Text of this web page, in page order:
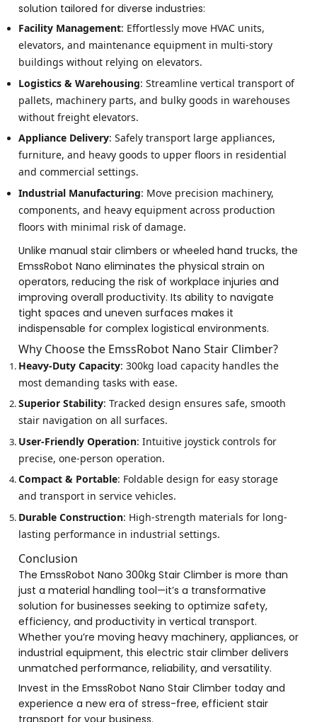
solution tailored for diverse industries:
Facility Management: Effortlessly move HVAC units,
elevators, and maintenance equipment in multi-story
buildings without relying on elevators.
Logistics & Warehousing: Streamline vertical transport of
pallets, machinery parts, and bulky goods in warehouses
without freight elevators.
Appliance Delivery: Safely transport large appliances,
furniture, and heavy goods to upper floors in residential
and commercial settings.
Industrial Manufacturing: Move precision machinery,
components, and heavy equipment across production
floors with minimal risk of damage.
Unlike manual stair climbers or wheeled hand trucks, the
EmssRobot Nano eliminates the physical strain on
operators, reducing the risk of workplace injuries and
improving overall productivity. Its ability to navigate
tight spaces and uneven surfaces makes it
indispensable for complex logistical environments.
Why Choose the EmssRobot Nano Stair Climber?
Heavy-Duty Capacity: 300kg load capacity handles the
most demanding tasks with ease.
Superior Stability: Tracked design ensures safe, smooth
stair navigation on all surfaces.
User-Friendly Operation: Intuitive joystick controls for
precise, one-person operation.
Compact & Portable: Foldable design for easy storage
and transport in service vehicles.
Durable Construction: High-strength materials for long-
lasting performance in industrial settings.
Conclusion
The EmssRobot Nano 300kg Stair Climber is more than
just a material handling tool—it’s a transformative
solution for businesses seeking to optimize safety,
efficiency, and productivity in vertical transport.
Whether you’re moving heavy machinery, appliances, or
industrial equipment, this electric stair climber delivers
unmatched performance, reliability, and versatility.
Invest in the EmssRobot Nano Stair Climber today and
experience a new era of stress-free, efficient stair
transport for your business.